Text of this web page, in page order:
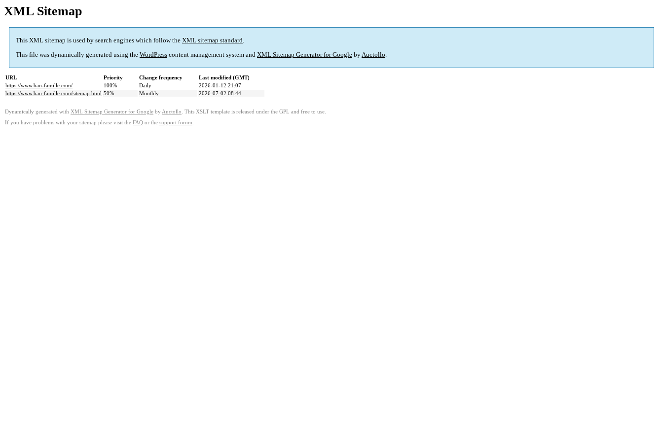
XML Sitemap
This XML sitemap is used by search engines which follow the XML sitemap standard.
This file was dynamically generated using the WordPress content management system and XML Sitemap Generator for Google byAuctollo.
URL Priority Change frequency
Last modified (GMT)
https://www.bao-famille.com/
100% Daily
2026-01-12 21:07
https://www.bao-famille.com/sitemap.html 50% Monthly 2026-07-02 08:44
Dynamically generated with XML Sitemap Generator for Google by Auctollo . This XSLT template is released under the GPL and free to use.
If you have problems with your sitemap please visit the FAQ or the support forum